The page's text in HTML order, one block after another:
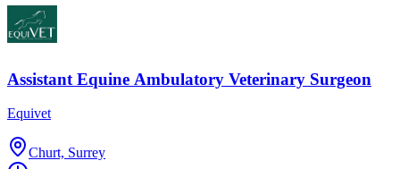
Assistant Equine Ambulatory Veterinary Surgeon
Equivet
Churt, Surrey